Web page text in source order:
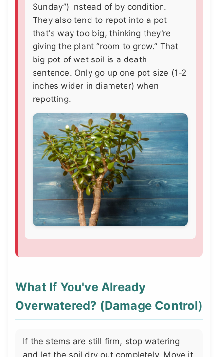
Sunday”) instead of by condition.
They also tend to repot into a pot
that's way too big, thinking they're
giving the plant “room to grow.” That
big pot of wet soil is a death
sentence. Only go up one pot size (1-2
inches wider in diameter) when
repotting.
What If You've Already
Overwatered? (Damage Control)
If the stems are still firm, stop watering
and let the soil dry out completely. Move it